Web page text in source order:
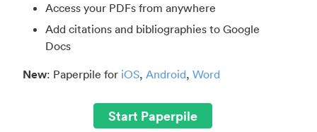
Access your PDFs from anywhere
Add citations and bibliographies to Google
Docs
New: Paperpile for iOS, Android, Word
Start Paperpile